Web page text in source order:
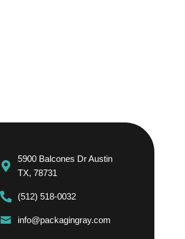
5900 Balcones Dr Austin
TX, 78731
(512) 518-0032
info@packagingray.com